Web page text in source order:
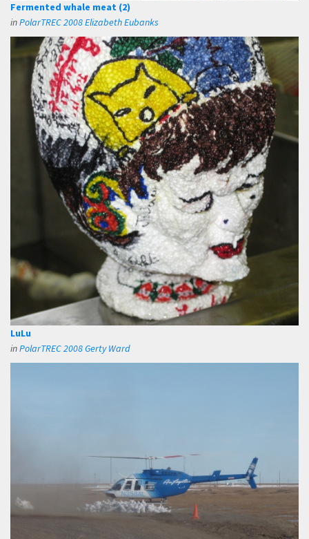
Fermented whale meat (2)
inPolarTREC 2008 Elizabeth Eubanks
LuLu
inPolarTREC 2008 Gerty Ward